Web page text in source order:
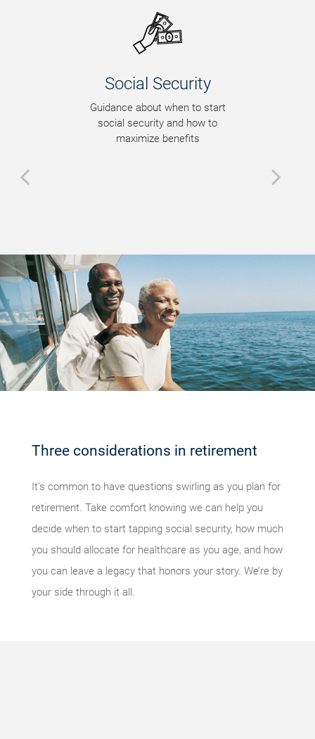
Social Security
Guidance about when to start
social security and how to
maximize benefits
Three considerations in retirement
It’s common to have questions swirling as you plan for
retirement. Take comfort knowing we can help you
decide when to start tapping social security, how much
you should allocate for healthcare as you age, and how
you can leave a legacy that honors your story. We’re by
your side through it all.